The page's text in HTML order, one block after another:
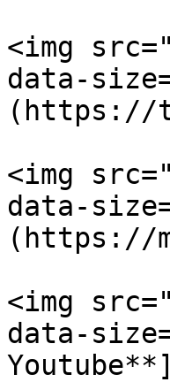
<img
data-
(https://
<img
data-
(https://
<img
data-